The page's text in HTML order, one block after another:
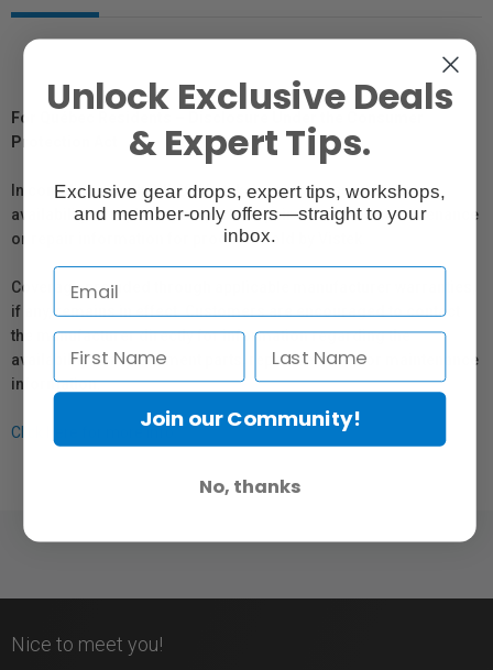
For Québec Residents – Disclosure Under the Consumer
Protection Act
In compliance with Bill 29, Vistek does not guarantee the
availability of replacement parts, repair services, or maintenance
or repair information for products sold by Vistek.
Coverage provided through applicable manufacturer warranties,
if any, remains in effect. Customers are encouraged to contact
the manufacturer directly for information regarding the
availability of replacement parts, repair services, or maintenance
information.
Click here for more info.
Nice to meet you!
Unlock Exclusive Deals
& Expert Tips.
Exclusive gear drops, expert tips, workshops,
and member-only offers—straight to your
inbox.
Join our Community!
No, thanks